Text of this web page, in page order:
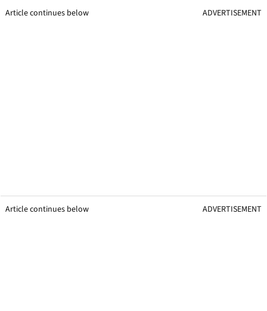
Article continues below ADVERTISEMENT
Article continues below ADVERTISEMENT